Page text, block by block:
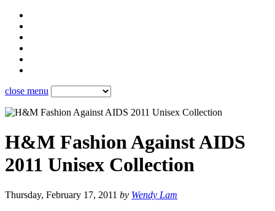
close menu
H&M Fashion Against AIDS
2011 Unisex Collection
Thursday, February 17, 2011 by Wendy Lam